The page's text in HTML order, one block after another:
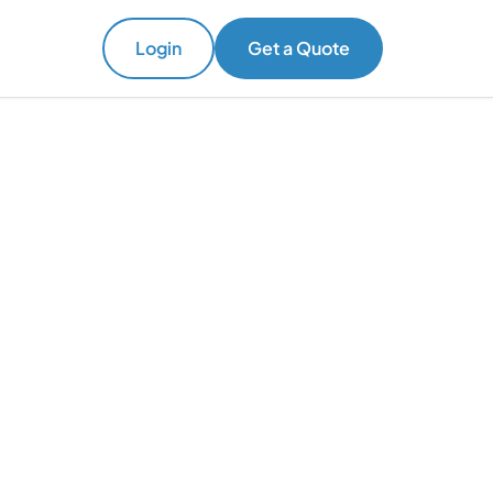
Login Get a Quote